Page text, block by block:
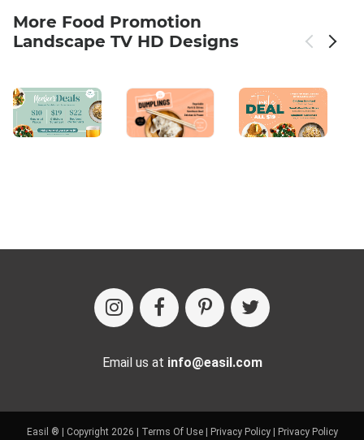
More Food Promotion
Landscape TV HD Designs
Email us at info@easil.com
Easil ® | Copyright 2026 | Terms Of Use| Privacy Policy| Privacy Policy